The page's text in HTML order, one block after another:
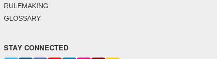
RULEMAKING
GLOSSARY
STAY CONNECTED